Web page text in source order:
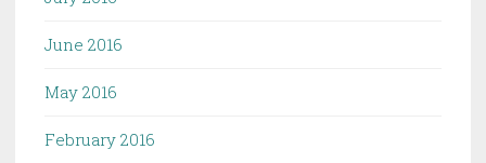
June 2016
May 2016
February 2016